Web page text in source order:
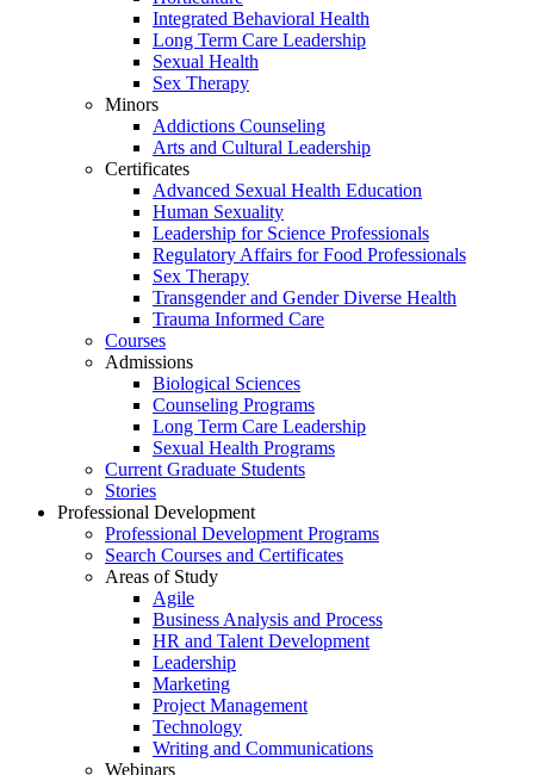
Integrated Behavioral Health
Long Term Care Leadership
Sexual Health
Sex Therapy
Minors
Addictions Counseling
Arts and Cultural Leadership
Certificates
Advanced Sexual Health Education
Human Sexuality
Leadership for Science Professionals
Regulatory Affairs for Food Professionals
Sex Therapy
Transgender and Gender Diverse Health
Trauma Informed Care
Courses
Admissions
Biological Sciences
Counseling Programs
Long Term Care Leadership
Sexual Health Programs
Current Graduate Students
Stories
Professional Development
Professional Development Programs
Search Courses and Certificates
Areas of Study
Agile
Business Analysis and Process
HR and Talent Development
Leadership
Marketing
Project Management
Technology
Writing and Communications
Webinars